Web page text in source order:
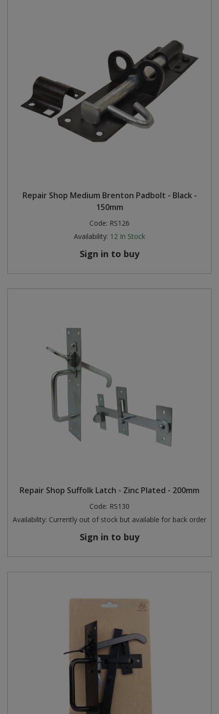
Repair Shop Medium Brenton Padbolt - Black -
150mm
Code: RS126
Availability: 12 In Stock
Sign in to buy
Repair Shop Suffolk Latch - Zinc Plated - 200mm
Code: RS130
Availability: Currently out of stock but available for back order
Sign in to buy